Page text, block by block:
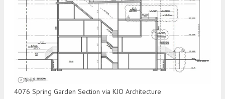
4076 Spring Garden Section via KJO Architecture